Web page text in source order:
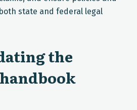
state and federal legal
the